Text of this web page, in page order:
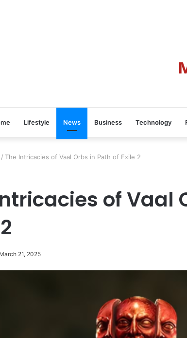
Lifestyle News Business Technology
/ The Intricacies of Vaal Orbs in Path of Exile 2
of Vaal
March 21, 2025